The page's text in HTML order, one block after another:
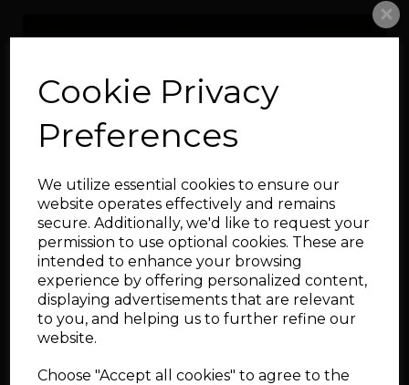
Cookie Privacy
Preferences
We utilize essential cookies to ensure our
website operates effectively and remains
secure. Additionally, we'd like to request your
permission to use optional cookies. These are
intended to enhance your browsing
experience by offering personalized content,
displaying advertisements that are relevant
to you, and helping us to further refine our
website.
Choose "Accept all cookies" to agree to the
Silicone Boost Hoses
for Audi S3, TT, and
SEAT Leon Cupra R1.8T